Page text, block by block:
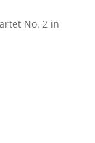
No. 2 in